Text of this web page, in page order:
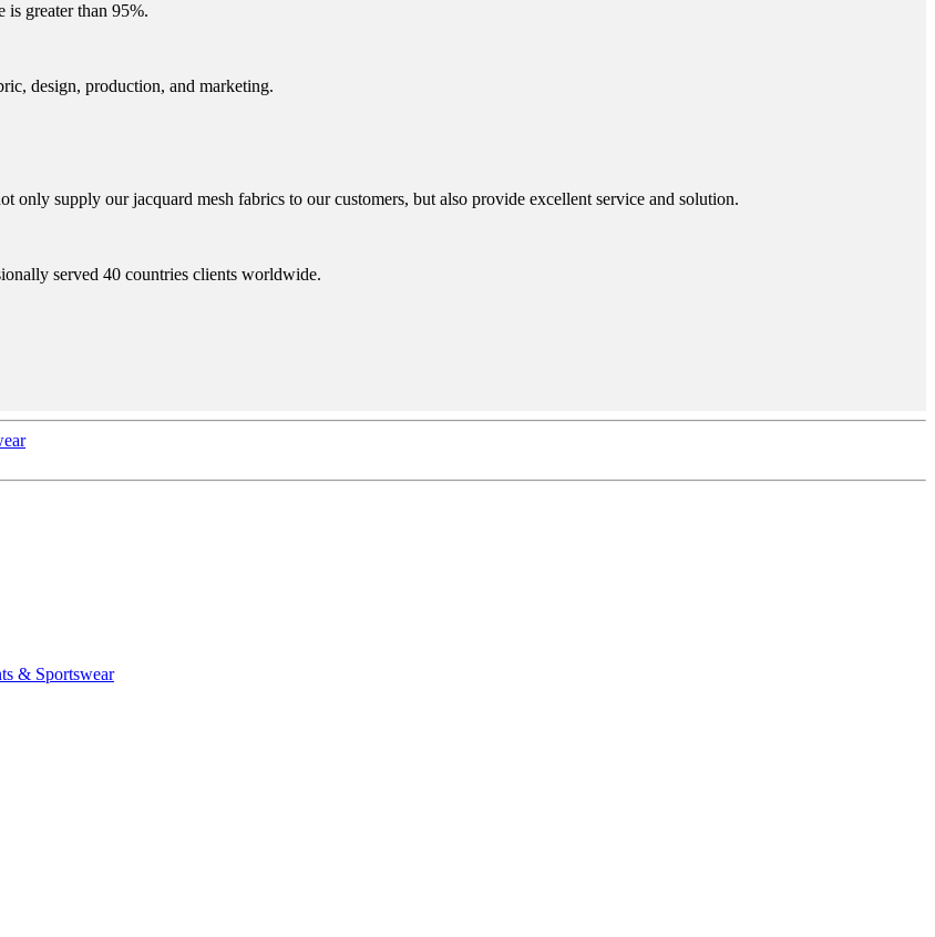
is greater than 95%.
design, production, and marketing.
only supply our jacquard mesh fabrics to our customers, but also provide excellent service and solution.
served 40 countries clients worldwide.